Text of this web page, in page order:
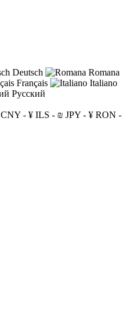
Deutsch
Romana
Français
Italiano
Русский
CNY - ¥ ILS - ₪ JPY - ¥ RON -